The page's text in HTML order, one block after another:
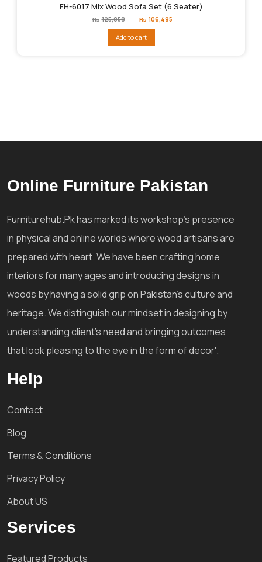
FH-6017 Mix Wood Sofa Set (6 Seater)
₨ 125,858
Original
price
₨125,858.
₨ 106,495
Add to cart
Online Furniture Pakistan
Furniturehub.Pk has marked its workshop's presence
in physical and online worlds where wood artisans are
prepared with heart. We have been crafting home
interiors for many ages and introducing designs in
woods by having a solid grip on Pakistan's culture and
heritage. We distinguish our mindset in designing by
understanding client's need and bringing outcomes
that look pleasing to the eye in the form of decor'.
Help
Contact
Blog
Terms & Conditions
Privacy Policy
About US
Services
Featured Products